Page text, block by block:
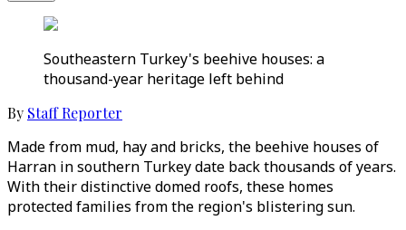
Southeastern Turkey's beehive houses: a
thousand-year heritage left behind
By Staff Reporter
Made from mud, hay and bricks, the beehive houses of
Harran in southern Turkey date back thousands of years.
With their distinctive domed roofs, these homes
protected families from the region's blistering sun.